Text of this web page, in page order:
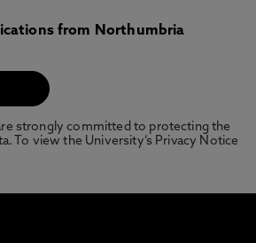
from Northumbria
strongly committed to protecting the
To view the University’s Privacy Notice